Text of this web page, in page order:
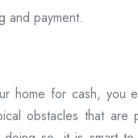
and payment.
home for cash, you
obstacles that are